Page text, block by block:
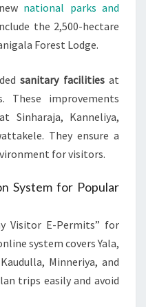
national parks and
the 2,500-hectare
Forest Lodge.
sanitary facilitiesat
These improvements
Sinharaja, Kanneliya,
They ensure a
for visitors.
System for Popular
Visitor E-Permits” for
system covers Yala,
Minneriya, and
trips easily and avoid